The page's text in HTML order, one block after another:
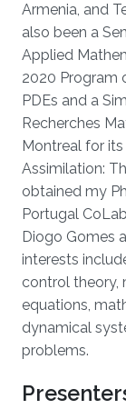
Armenia, and
also been a
Applied
2020 Program
PDEs and a
Recherches
Montreal for
Assimilation:
obtained my
Portugal
Diogo Gomes
interests
control theory,
equations,
dynamical
problems.